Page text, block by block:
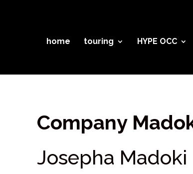
home touring HYPE OCC
Company
Josepha Madoki